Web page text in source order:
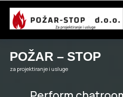
Skip
content
POŽAR – STOP
za projektiranje i usluge